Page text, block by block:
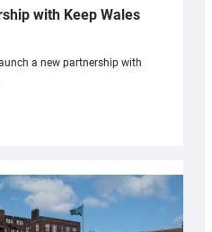
with Keep Wales
a new partnership with